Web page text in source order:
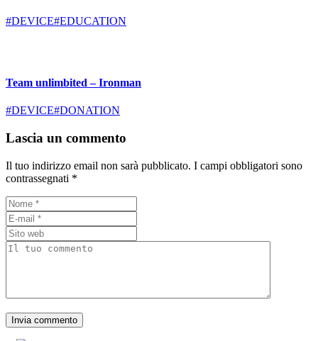
#DEVICE#EDUCATION
Team unlimbited – Ironman
#DEVICE#DONATION
Lascia un commento
Il tuo indirizzo email non sarà pubblicato. I campi obbligatori sono
contrassegnati *